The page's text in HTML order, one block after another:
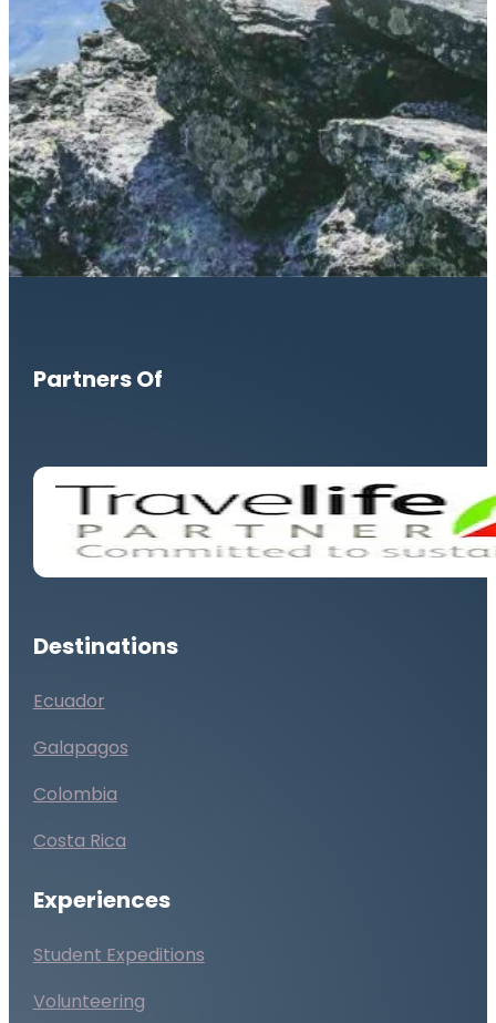
Partners Of
Destinations
Ecuador
Galapagos
Colombia
Costa Rica
Experiences
Student Expeditions
Volunteering